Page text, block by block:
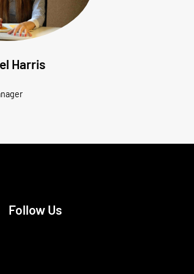
Harris
Follow Us